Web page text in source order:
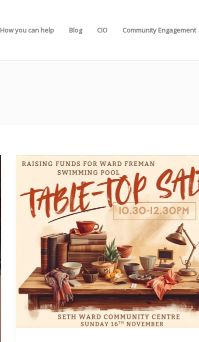
How you can help Blog CIO Community Engagement